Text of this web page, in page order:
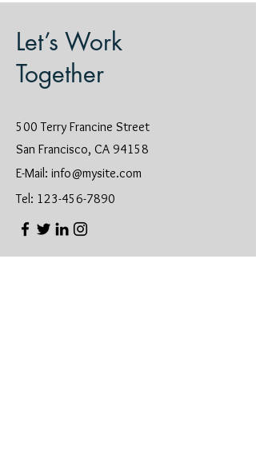
Let’s Work
Together
500 Terry Francine Street
San Francisco, CA 94158
E-Mail: info@mysite.com
Tel: 123-456-7890